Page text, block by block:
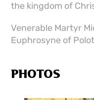
the kingdom of
Venerable Martyr
Euphrosyne of
PHOTOS